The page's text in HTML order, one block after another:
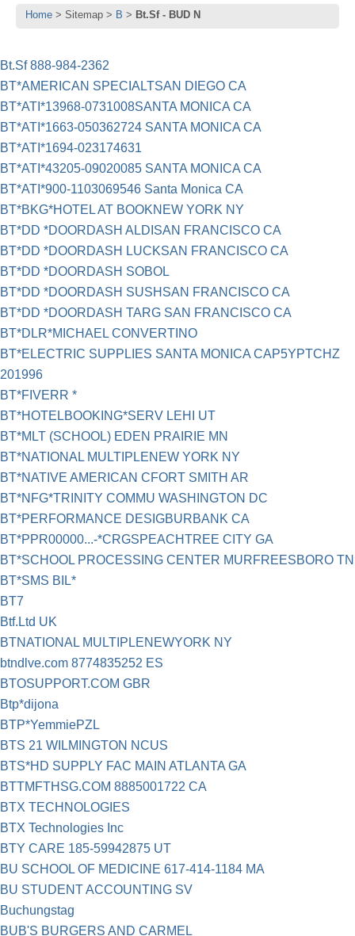
Home Sitemap B Bt.Sf - BUD N
Bt.Sf 888-984-2362
BT*AMERICAN SPECIALTSAN DIEGO CA
BT*ATI*13968-0731008SANTA MONICA CA
BT*ATI*1663-050362724 SANTA MONICA CA
BT*ATI*1694-023174631
BT*ATI*43205-09020085 SANTA MONICA CA
BT*ATI*900-1103069546 Santa Monica CA
BT*BKG*HOTEL AT BOOKNEW YORK NY
BT*DD *DOORDASH ALDISAN FRANCISCO CA
BT*DD *DOORDASH LUCKSAN FRANCISCO CA
BT*DD *DOORDASH SOBOL
BT*DD *DOORDASH SUSHSAN FRANCISCO CA
BT*DD *DOORDASH TARG SAN FRANCISCO CA
BT*DLR*MICHAEL CONVERTINO
BT*ELECTRIC SUPPLIES SANTA MONICA CAP5YPTCHZ
201996
BT*FIVERR *
BT*HOTELBOOKING*SERV LEHI UT
BT*MLT (SCHOOL) EDEN PRAIRIE MN
BT*NATIONAL MULTIPLENEW YORK NY
BT*NATIVE AMERICAN CFORT SMITH AR
BT*NFG*TRINITY COMMU WASHINGTON DC
BT*PERFORMANCE DESIGBURBANK CA
BT*PPR00000...-*CRGSPEACHTREE CITY GA
BT*SCHOOL PROCESSING CENTER MURFREESBORO TN
BT*SMS BIL*
BT7
Btf.Ltd UK
BTNATIONAL MULTIPLENEWYORK NY
btndlve.com 8774835252 ES
BTOSUPPORT.COM GBR
Btp*dijona
BTP*YemmiePZL
BTS 21 WILMINGTON NCUS
BTS*HD SUPPLY FAC MAIN ATLANTA GA
BTTMFTHSG.COM 8885001722 CA
BTX TECHNOLOGIES
BTX Technologies Inc
BTY CARE 185-59942875 UT
BU SCHOOL OF MEDICINE 617-414-1184 MA
BU STUDENT ACCOUNTING SV
Bu­chungs­tag
BUB'S BURGERS AND CARMEL